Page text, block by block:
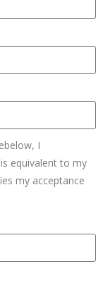
I
equivalent to my
my acceptance